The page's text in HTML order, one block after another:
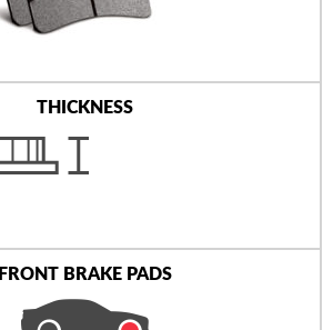
THICKNESS
FRONT BRAKE PADS